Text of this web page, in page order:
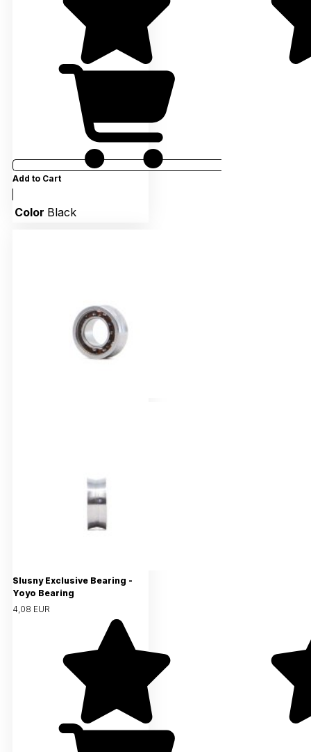
Add to Cart
Color Black
Slusny Exclusive Bearing -
Yoyo Bearing
4,08 EUR